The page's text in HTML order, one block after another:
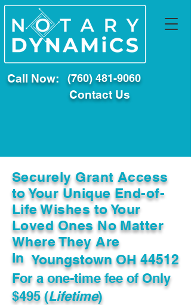
Call Now: (760) 481-9060
Contact Us
Securely Grant Access
to Your Unique End-of-
Life Wishes to Your
Loved Ones No Matter
Where They Are
In Youngstown OH 44512
For a one-time fee ofOnly
$495 (Lifetime)